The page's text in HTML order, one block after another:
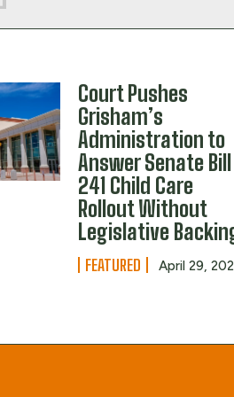
Court Pushes
Grisham’s
Administration to
Answer Senate Bill
241 Child Care
Rollout Without
Legislative
FEATURED April 29,